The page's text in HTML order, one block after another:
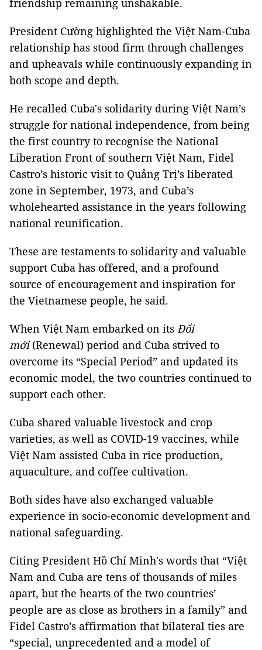
friendship remaining unshakable.
President Cường highlighted the Việt Nam-Cuba
relationship has stood firm through challenges
and upheavals while continuously expanding in
both scope and depth.
He recalled Cuba's solidarity during Việt Nam’s
struggle for national independence, from being
the first country to recognise the National
Liberation Front of southern Việt Nam, Fidel
Castro’s historic visit to Quảng Trị’s liberated
zone in September, 1973, and Cuba’s
wholehearted assistance in the years following
national reunification.
These are testaments to solidarity and valuable
support Cuba has offered, and a profound
source of encouragement and inspiration for
the Vietnamese people, he said.
When Việt Nam embarked on its Đổi
mới(Renewal) period and Cuba strived to
overcome its “Special Period” and updated its
economic model, the two countries continued to
support each other.
Cuba shared valuable livestock and crop
varieties, as well as COVID-19 vaccines, while
Việt Nam assisted Cuba in rice production,
aquaculture, and coffee cultivation.
Both sides have also exchanged valuable
experience in socio-economic development and
national safeguarding.
Citing President Hồ Chí Minh's words that “Việt
Nam and Cuba are tens of thousands of miles
apart, but the hearts of the two countries’
people are as close as brothers in a family” and
Fidel Castro’s affirmation that bilateral ties are
“special, unprecedented and a model of